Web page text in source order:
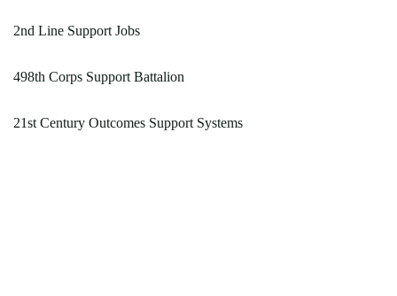
2nd Line Support Jobs
498th Corps Support Battalion
21st Century Outcomes Support Systems